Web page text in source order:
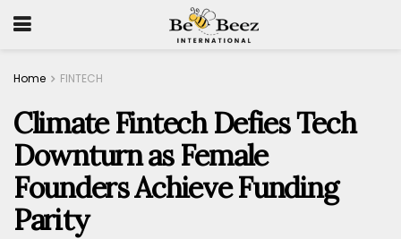
Home FINTECH
Climate Fintech Defies Tech
Downturn as Female
Founders Achieve Funding
Parity